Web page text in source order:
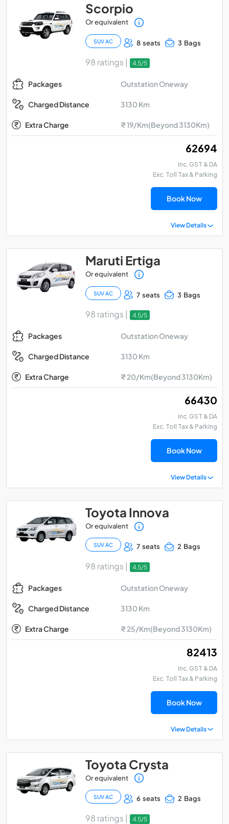
Scorpio
Or equivalent
SUV AC 8 seats 3 Bags
98 ratings | 4.5/5
Packages Outstation Oneway
Charged Distance 3130 Km
Extra Charge ₹ 19/Km(Beyond 3130Km)
₹ 62694
Inc. GST & DA
Exc. Toll Tax & Parking
Book Now
View Details
Maruti Ertiga
Or equivalent
SUV AC 7 seats 3 Bags
98 ratings | 4.5/5
Packages Outstation Oneway
Charged Distance 3130 Km
Extra Charge ₹ 20/Km(Beyond 3130Km)
₹ 66430
Inc. GST & DA
Exc. Toll Tax & Parking
Book Now
View Details
Toyota Innova
Or equivalent
SUV AC 7 seats 2 Bags
98 ratings | 4.5/5
Packages Outstation Oneway
Charged Distance 3130 Km
Extra Charge ₹ 25/Km(Beyond 3130Km)
₹ 82413
Inc. GST & DA
Exc. Toll Tax & Parking
Book Now
View Details
Toyota Crysta
Or equivalent
SUV AC 6 seats 2 Bags
98 ratings | 4.5/5